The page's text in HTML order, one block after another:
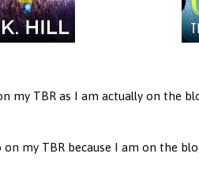
my TBR as I am actually on the
on my TBR because I am on the